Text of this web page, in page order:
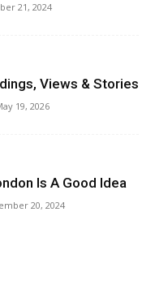
21, 2024
Views & Stories
19, 2026
Is A Good Idea
20, 2024